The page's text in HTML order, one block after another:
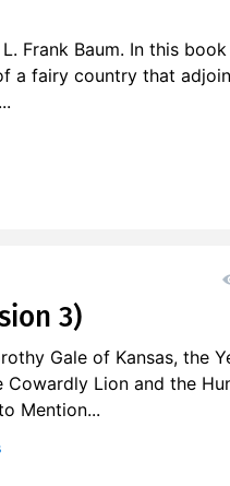
Frank Baum. In this book
a fairy country that
3)
Gale of Kansas, the
Cowardly Lion and the
Mention...